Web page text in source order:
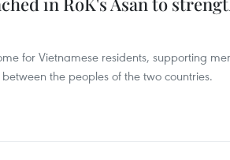
for Vietnamese residents, supporting
the peoples of the two countries.